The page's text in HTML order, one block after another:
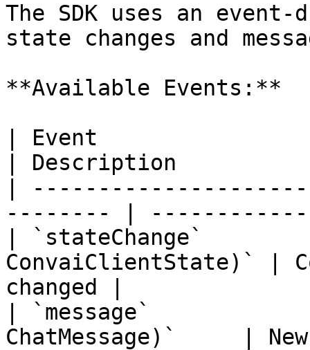
The SDK uses an
state changes and
**Available Events:**
| Event
| Description
|
-------- |
| `stateChange`
ConvaiClientState)` |
changed |
| `message`
ChatMessage)`     |